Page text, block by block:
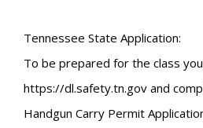
Tennessee State Application:
To be prepared for the class
https://dl.safety.tn.gov and
Handgun Carry Permit